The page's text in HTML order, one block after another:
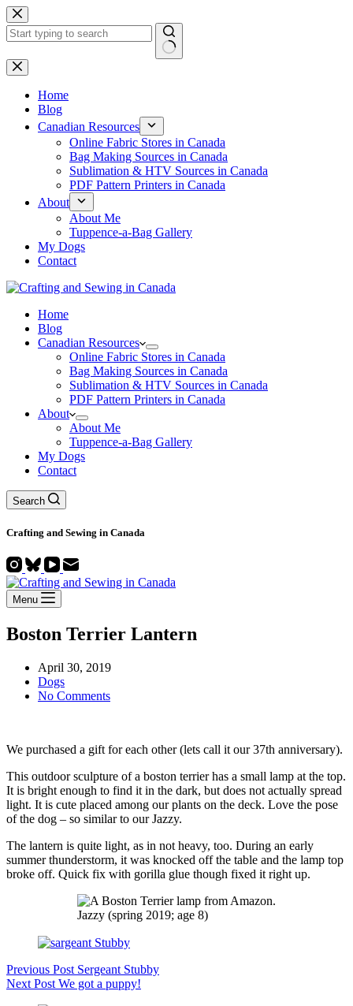
Skip
to
content
No
results
Home
Blog
Canadian Resources
Online Fabric Stores in Canada
Bag Making Sources in Canada
Sublimation & HTV Sources in Canada
PDF Pattern Printers in Canada
About
About Me
Tuppence-a-Bag Gallery
My Dogs
Contact
Home
Blog
Canadian Resources
Online Fabric Stores in Canada
Bag Making Sources in Canada
Sublimation & HTV Sources in Canada
PDF Pattern Printers in Canada
About
About Me
Tuppence-a-Bag Gallery
My Dogs
Contact
Search
Crafting and Sewing in Canada
Menu
Boston Terrier Lantern
April 30, 2019
Dogs
No Comments
We purchased a gift for each other (lets call it our 37th anniversary).
This outdoor sculpture of a boston terrier has a small lamp at the top.
It is bright enough to find it in the dark, but does not actually spread
light. It is cute placed among our plants on the deck. Love the pose
of the dog – so similar to our Jazzy.
The lantern is quite light, as in not heavy, too. During an early
summer thunderstorm, it was knocked off the table and the lamp top
broke off. Quick fix with gorilla glue though fixed it right up.
Jazzy (spring 2019; age 8)
Previous Post Sergeant Stubby
Next Post We got a puppy!